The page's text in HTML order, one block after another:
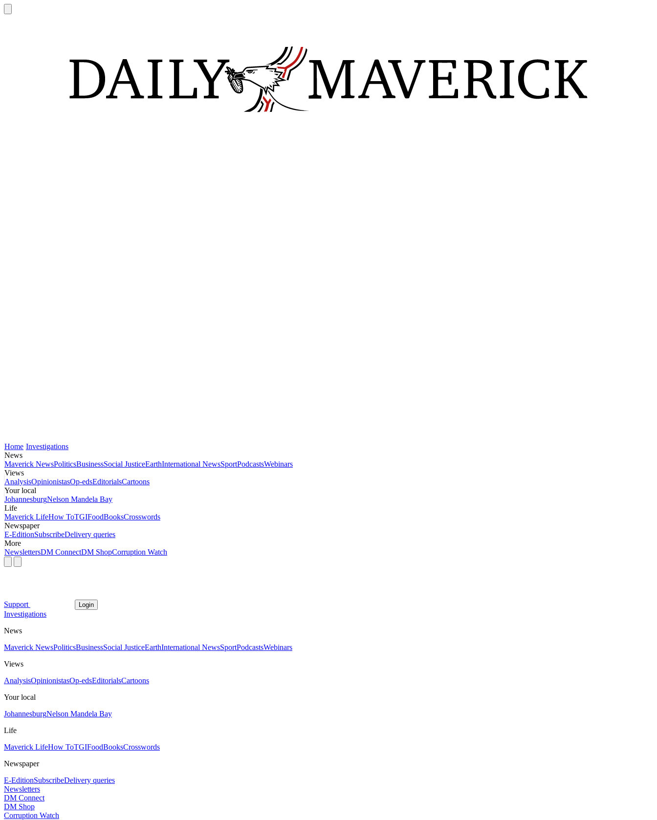
Home Investigations
News
Maverick NewsPoliticsBusinessSocial JusticeEarthInternational NewsSportPodcastsWebinars
Views
AnalysisOpinionistasOp-edsEditorialsCartoons
Your local
JohannesburgNelson Mandela Bay
Life
Maverick LifeHow ToTGIFoodBooksCrosswords
Newspaper
E-EditionSubscribeDelivery queries
More
NewslettersDM ConnectDM ShopCorruption Watch
Support Login
Investigations
News
Maverick NewsPoliticsBusinessSocial JusticeEarthInternational NewsSportPodcastsWebinars
Views
AnalysisOpinionistasOp-edsEditorialsCartoons
Your local
JohannesburgNelson Mandela Bay
Life
Maverick LifeHow ToTGIFoodBooksCrosswords
Newspaper
E-EditionSubscribeDelivery queries
Newsletters
DM Connect
DM Shop
Corruption Watch